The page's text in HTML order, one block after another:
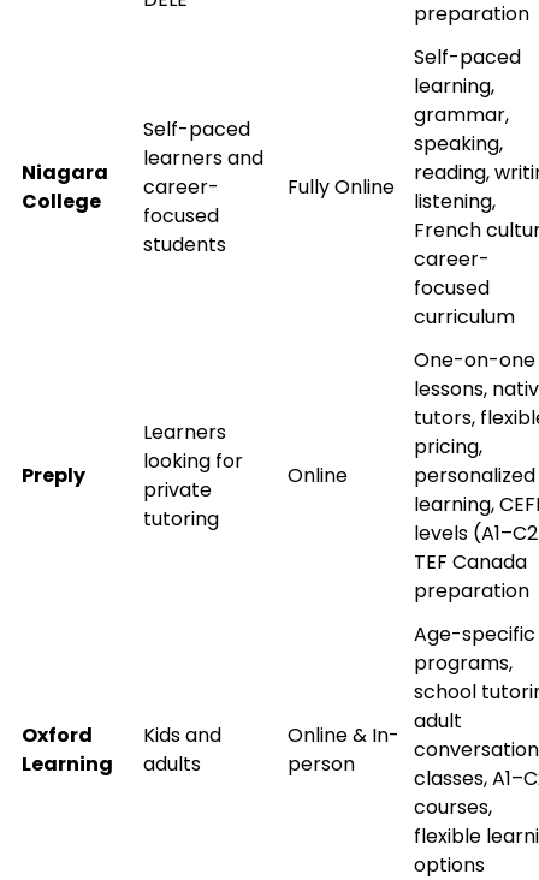
preparation
Niagara
College
Self-paced
learners and
career-
focused
students
Fully Online
Self-paced
learning,
grammar,
speaking,
reading,
listening,
French
career-
focused
curriculum
Preply
Learners
looking for
private
tutoring
Online
One-on-one
lessons,
tutors,
pricing,
personalized
learning,
levels
TEF Canada
preparation
Oxford
Learning
Kids and
adults
Online & In-
person
Age-specific
programs,
school
adult
conversation
classes,
courses,
flexible
options
Master Foreign languages online
Phone Number/Whats App Number
Select Course